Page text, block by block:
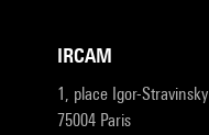
IRCAM
1, place Igor-Stravinsky
75004 Paris